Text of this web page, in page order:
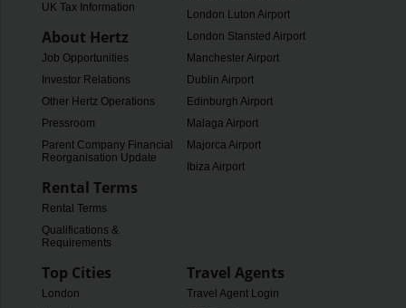
UK Tax Information
About Hertz
Job Opportunities
Investor Relations
Other Hertz Operations
Pressroom
Parent Company Financial
Reorganisation Update
Rental Terms
Rental Terms
Qualifications &
Requirements
London Luton Airport
London Stansted Airport
Manchester Airport
Dublin Airport
Edinburgh Airport
Malaga Airport
Majorca Airport
Ibiza Airport
Top Cities
London
Travel Agents
Travel Agent Login